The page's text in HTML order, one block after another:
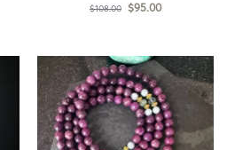
$108.00 $95.00